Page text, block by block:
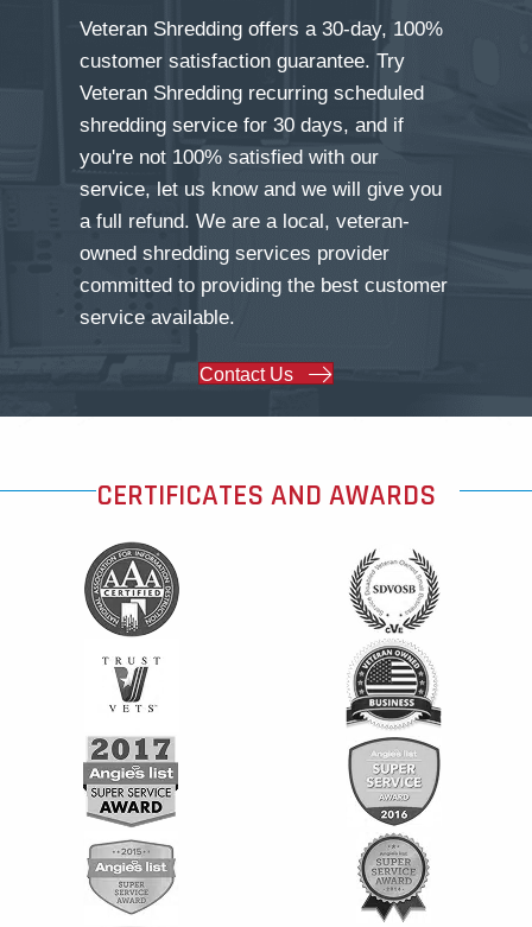
Veteran Shredding offers a 30-day, 100%
customer satisfaction guarantee. Try
Veteran Shredding recurring scheduled
shredding service for 30 days, and if
you're not 100% satisfied with our
service, let us know and we will give you
a full refund. We are a local, veteran-
owned shredding services provider
committed to providing the best customer
service available.
Contact Us
CERTIFICATES AND AWARDS